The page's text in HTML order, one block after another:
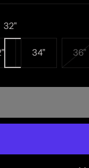
32"
34" 36"